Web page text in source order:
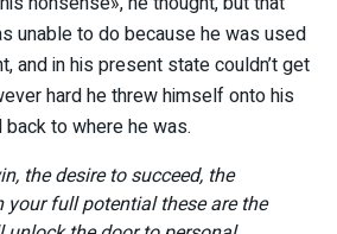
unable to do because he was used
and in his present state couldn’t get
hard he threw himself onto his
to where he was.
the desire to succeed, the
your full potential these are the